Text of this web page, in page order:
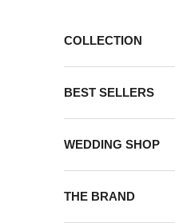
COLLECTION
BEST SELLERS
WEDDING SHOP
THE BRAND